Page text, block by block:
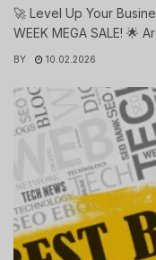
🚀 Level Up Your
WEEK MEGA SALE! 🌟
BY 10.02.2026